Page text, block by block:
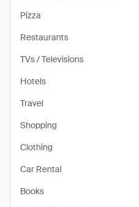
Pizza
Restaurants
TVs / Televisions
Hotels
Travel
Shopping
Clothing
Car Rental
Books